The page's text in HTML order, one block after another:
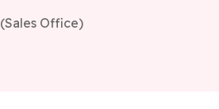
(Sales Office)